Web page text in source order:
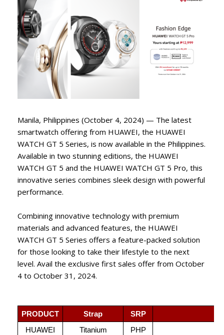
Manila, Philippines (October 4, 2024) — The latest
smartwatch offering from HUAWEI, the HUAWEI
WATCH GT 5 Series, is now available in the Philippines.
Available in two stunning editions, the HUAWEI
WATCH GT 5 and the HUAWEI WATCH GT 5 Pro, this
innovative series combines sleek design with powerful
performance.
Combining innovative technology with premium
materials and advanced features, the HUAWEI
WATCH GT 5 Series offers a feature-packed solution
for those looking to take their lifestyle to the next
level. Avail the exclusive first sales offer from October
4 to October 31, 2024.
PRODUCT Strap
SRP
HUAWEI
Titanium
PHP